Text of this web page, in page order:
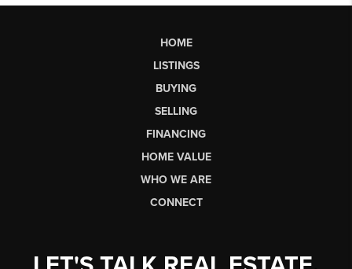
HOME
LISTINGS
BUYING
SELLING
FINANCING
HOME VALUE
WHO WE ARE
CONNECT